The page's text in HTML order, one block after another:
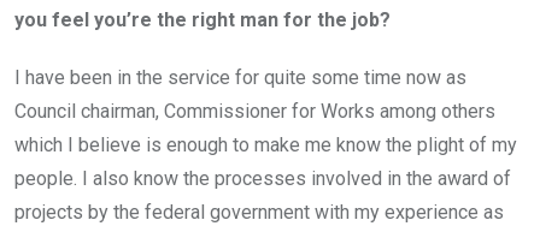
you feel you’re the right man for the job?
I have been in the service for quite some time now as
Council chairman, Commissioner for Works among others
which I believe is enough to make me know the plight of my
people. I also know the processes involved in the award of
projects by the federal government with my experience as